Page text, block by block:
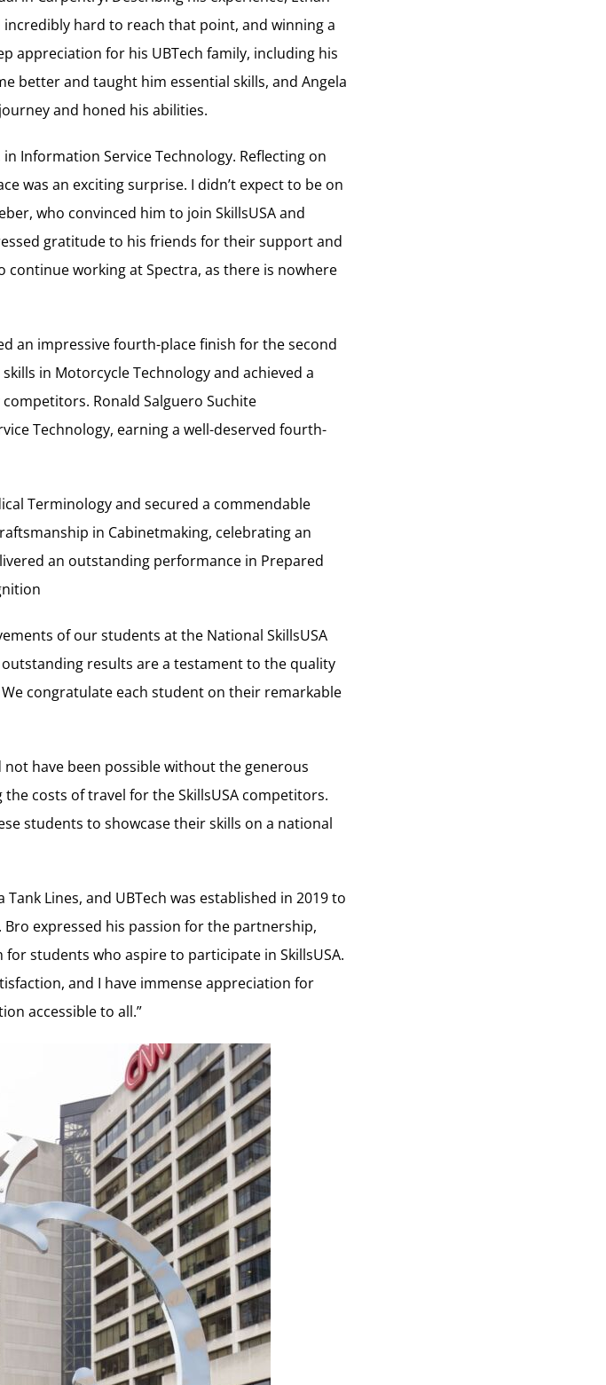
hard to reach that point, and winning a
appreciation for his UBTech family, including his
better and taught him essential skills, and Angela
and honed his abilities.
Information Service Technology. Reflecting on
was an exciting surprise. I didn’t expect to be on
who convinced him to join SkillsUSA and
gratitude to his friends for their support and
working at Spectra, as there is nowhere
an impressive fourth-place finish for the second
in Motorcycle Technology and achieved a
Ronald Salguero Suchite
Technology, earning a well-deserved fourth-
Terminology and secured a commendable
in Cabinetmaking, celebrating an
an outstanding performance in Prepared
of our students at the National SkillsUSA
results are a testament to the quality
congratulate each student on their remarkable
have been possible without the generous
costs of travel for the SkillsUSA competitors.
students to showcase their skills on a national
Lines, and UBTech was established in 2019 to
expressed his passion for the partnership,
students who aspire to participate in SkillsUSA.
and I have immense appreciation for
accessible to all.”